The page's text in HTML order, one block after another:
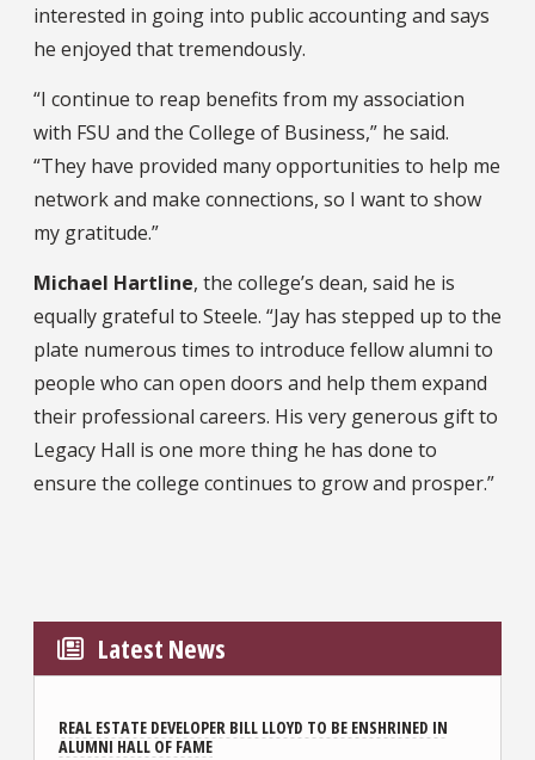
interested in going into public accounting and says
he enjoyed that tremendously.
“I continue to reap benefits from my association
with FSU and the College of Business,” he said.
“They have provided many opportunities to help me
network and make connections, so I want to show
my gratitude.”
Michael Hartline, the college’s dean, said he is
equally grateful to Steele. “Jay has stepped up to the
plate numerous times to introduce fellow alumni to
people who can open doors and help them expand
their professional careers. His very generous gift to
Legacy Hall is one more thing he has done to
ensure the college continues to grow and prosper.”
Latest News
REAL ESTATE DEVELOPER BILL LLOYD TO BE ENSHRINED IN
ALUMNI HALL OF FAME